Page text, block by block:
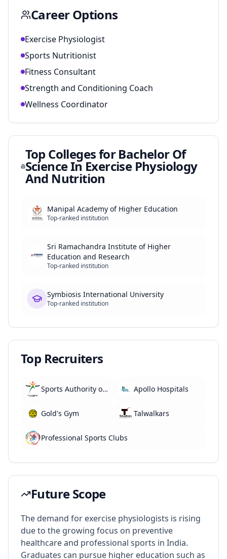
Career Options
Exercise Physiologist
Sports Nutritionist
Fitness Consultant
Strength and Conditioning Coach
Wellness Coordinator
Top Colleges forBachelor Of
Science In Exercise Physiology
And Nutrition
Manipal Academy of Higher Education
Top-ranked institution
Sri Ramachandra Institute of Higher
Education and Research
Top-ranked institution
Symbiosis International University
Top-ranked institution
Top Recruiters
Sports Authority of India (SAI) Apollo Hospitals
Gold's Gym Talwalkars
Professional Sports Clubs
Future Scope
The demand for exercise physiologists is rising
due to the growing focus on preventive
healthcare and professional sports in India.
Graduates can pursue higher education such as